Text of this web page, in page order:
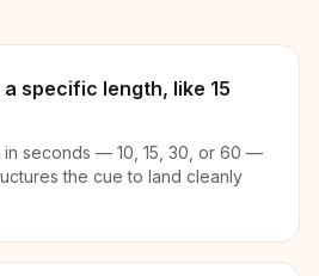
specific length, like 15
in seconds — 10, 15, 30, or 60 —
the cue to land cleanly